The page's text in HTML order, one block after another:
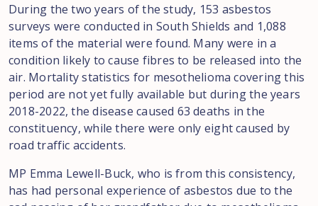
During the two years of the study, 153 asbestos
surveys were conducted in South Shields and 1,088
items of the material were found. Many were in a
condition likely to cause fibres to be released into the
air. Mortality statistics for mesothelioma covering this
period are not yet fully available but during the years
2018-2022, the disease caused 63 deaths in the
constituency, while there were only eight caused by
road traffic accidents.
MP Emma Lewell-Buck, who is from this consistency,
has had personal experience of asbestos due to the